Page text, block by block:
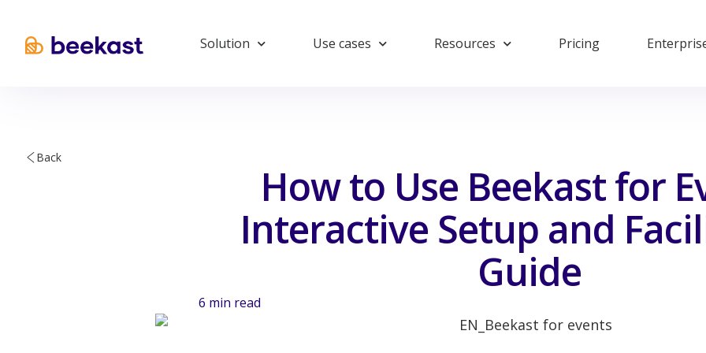
Solution Use cases Resources Pricing
Back
How to Use Beekast for
Interactive Setup and
Guide
6 min read